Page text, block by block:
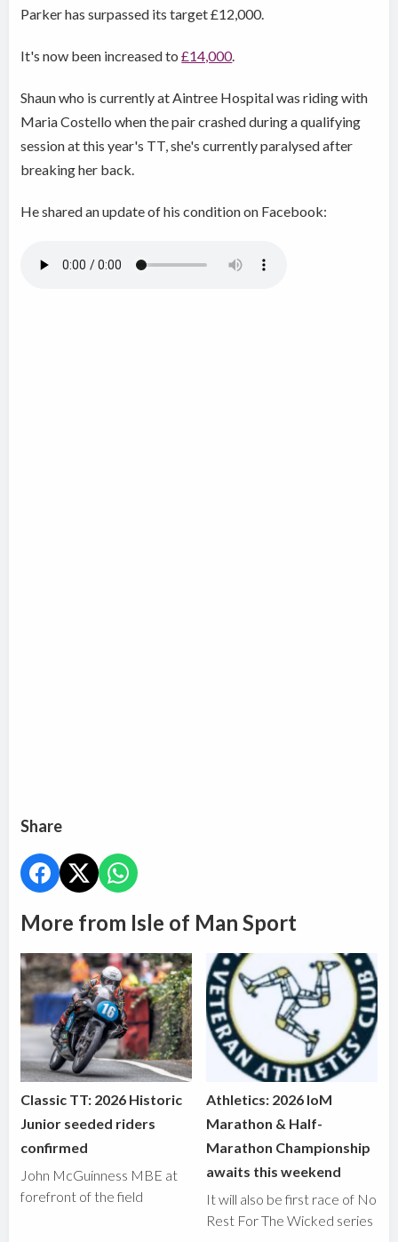
Parker has surpassed its target £12,000.
It's now been increased to £14,000.
Shaun who is currently at Aintree Hospital was riding with
Maria Costello when the pair crashed during a qualifying
session at this year's TT, she's currently paralysed after
breaking her back.
He shared an update of his condition on Facebook:
Share
More from Isle of Man Sport
Classic TT: 2026 Historic
Junior seeded riders
confirmed
John McGuinness MBE at
forefront of the field
Athletics: 2026 IoM
Marathon & Half-
Marathon Championship
awaits this weekend
It will also be first race of No
Rest For The Wicked series